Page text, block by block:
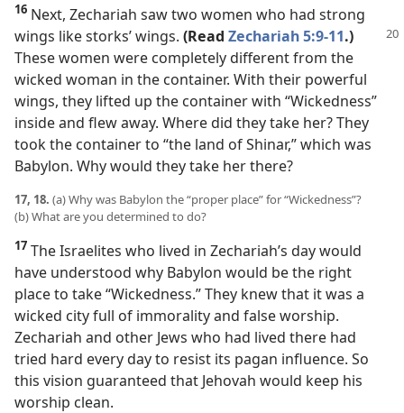
16 Next, Zechariah saw two women who had strong
wings like storks’ wings. (Read Zechariah 5:9-11.)
These women were completely different from the
wicked woman in the container. With their powerful
wings, they lifted up the container with “Wickedness”
inside and flew away. Where did they take her? They
took the container to “the land of Shinar,” which was
Babylon. Why would they take her there?
17, 18. (a) Why was Babylon the “proper place” for “Wickedness”?
(b) What are you determined to do?
17 The Israelites who lived in Zechariah’s day would
have understood why Babylon would be the right
place to take “Wickedness.” They knew that it was a
wicked city full of immorality and false worship.
Zechariah and other Jews who had lived there had
tried hard every day to resist its pagan influence. So
this vision guaranteed that Jehovah would keep his
worship clean.